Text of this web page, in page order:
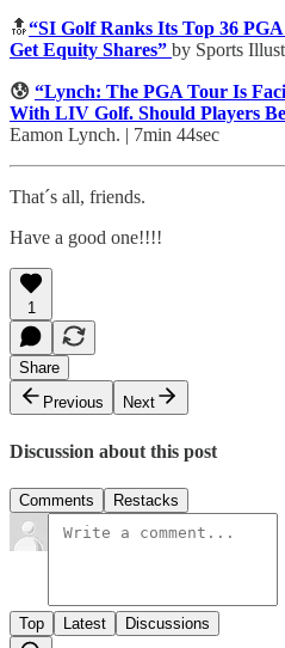
🔝“SI Golf Ranks Its Top 36
Get Equity Shares” by Sports
😰 “Lynch: The PGA Tour Is
With LIV Golf. Should Players
Eamon Lynch. | 7min 44sec
That´s all, friends.
Have a good one!!!!
1
Share
Previous
Next
Discussion about this post
Comments Restacks
Top Latest Discussions